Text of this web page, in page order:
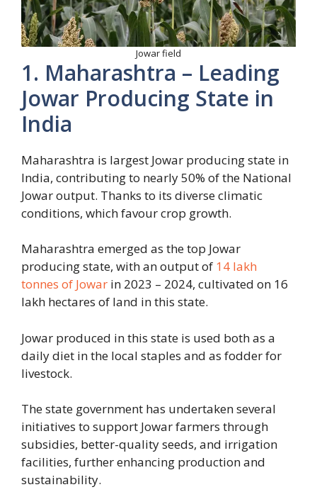
Jowar field
1. Maharashtra – Leading
Jowar Producing State in
India
Maharashtra is largest Jowar producing state in
India, contributing to nearly 50% of the National
Jowar output. Thanks to its diverse climatic
conditions, which favour crop growth.
Maharashtra emerged as the top Jowar
producing state, with an output of 14 lakh
tonnes of Jowar in 2023 – 2024, cultivated on 16
lakh hectares of land in this state.
Jowar produced in this state is used both as a
daily diet in the local staples and as fodder for
livestock.
The state government has undertaken several
initiatives to support Jowar farmers through
subsidies, better-quality seeds, and irrigation
facilities, further enhancing production and
sustainability.